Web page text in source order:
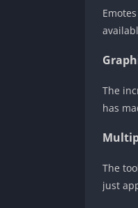
The
has
The
just